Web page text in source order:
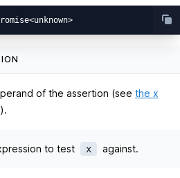
of the assertion (see the x
).
to test x against.